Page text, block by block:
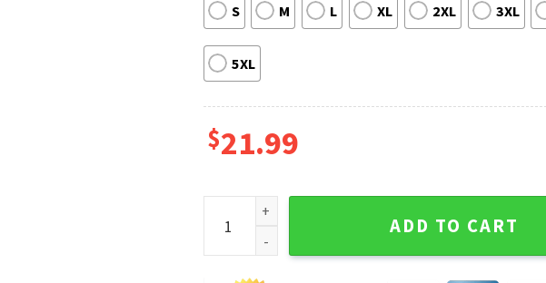
S M L XL 2XL 3XL
5XL
$21.99
Lil Baby Its Only Us Tour 2023 T-shirt quantity
ADD TO CART